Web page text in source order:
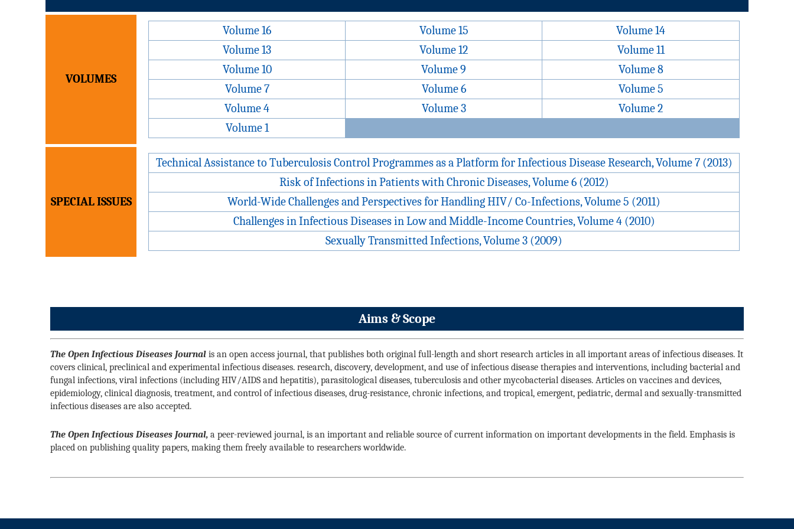
VOLUMES
Volume 16 Volume 15
Volume 14
Volume 13
Volume 12
Volume 11
Volume 10
Volume 9
Volume 8
Volume 7
Volume 6
Volume 5
Volume 4
Volume 3
Volume 2
Volume 1
SPECIAL ISSUES
Technical Assistance to Tuberculosis Control Programmes as a Platform for Infectious Disease Research, Volume 7 (2013)
Risk of Infections in Patients with Chronic Diseases, Volume 6 (2012)
World-Wide Challenges and Perspectives for Handling HIV/ Co-Infections, Volume 5 (2011)
Challenges in Infectious Diseases in Low and Middle-Income Countries, Volume 4 (2010)
Sexually Transmitted Infections, Volume 3 (2009)
Aims & Scope
The Open Infectious Diseases Journal is an open access journal, that publishes both original full-length and short research articles in all important areas of infectious diseases. It
covers clinical, preclinical and experimental infectious diseases. research, discovery, development, and use of infectious disease therapies and interventions, including bacterial and
fungal infections, viral infections (including HIV/AIDS and hepatitis), parasitological diseases, tuberculosis and other mycobacterial diseases. Articles on vaccines and devices,
epidemiology, clinical diagnosis, treatment, and control of infectious diseases, drug-resistance, chronic infections, and tropical, emergent, pediatric, dermal and sexually-transmitted
infectious diseases are also accepted.
The Open Infectious Diseases Journal, a peer-reviewed journal, is an important and reliable source of current information on important developments in the field. Emphasis is
placed on publishing quality papers, making them freely available to researchers worldwide.